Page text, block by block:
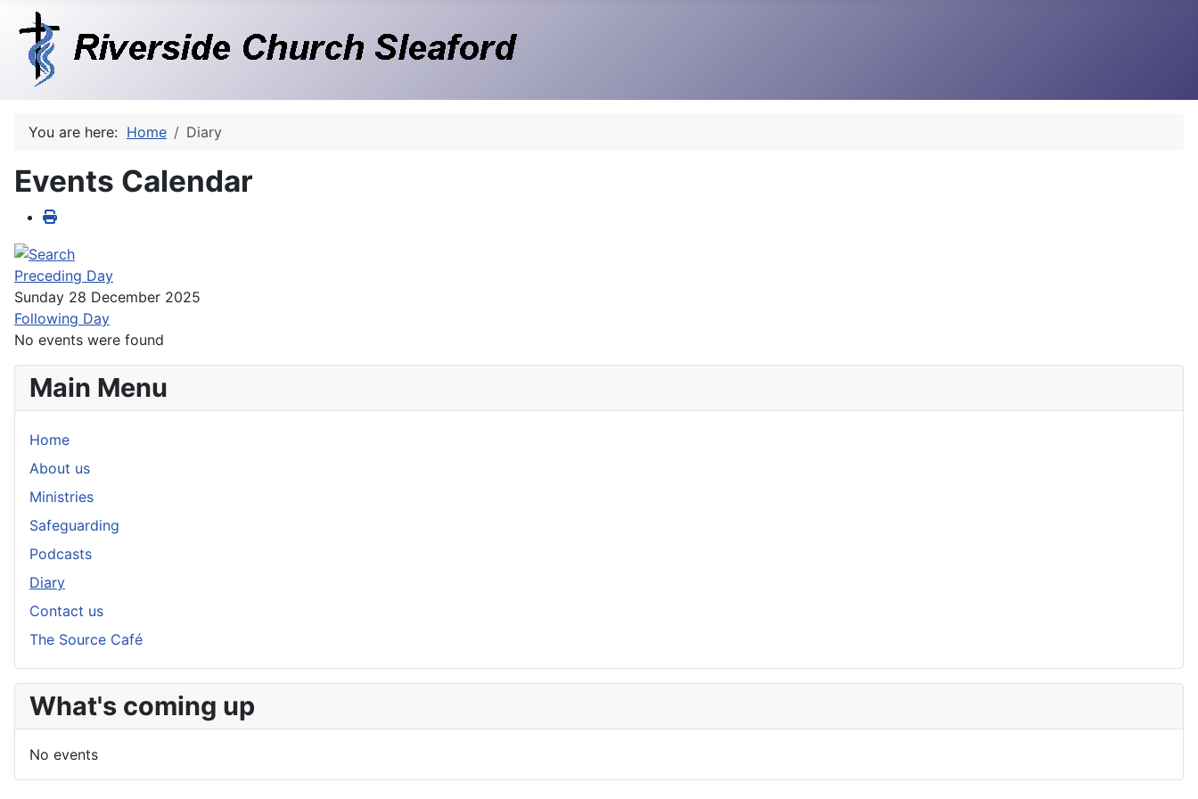
You are here: Home Diary
Events Calendar
Preceding Day
Sunday 28 December 2025
Following Day
No events were found
Main Menu
Home
About us
Ministries
Safeguarding
Podcasts
Diary
Contact us
The Source Café
What's coming up
No events